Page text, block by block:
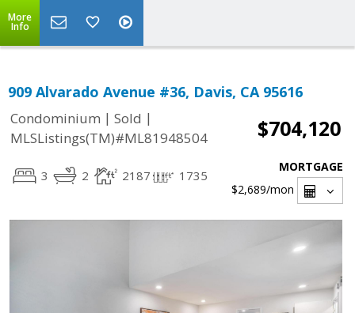
More
Info
909 Alvarado Avenue #36, Davis, CA 95616
Condominium | Sold |
MLSListings(TM)#ML81948504
$704,120
3 2 2187 1735
MORTGAGE
$2,689/mon